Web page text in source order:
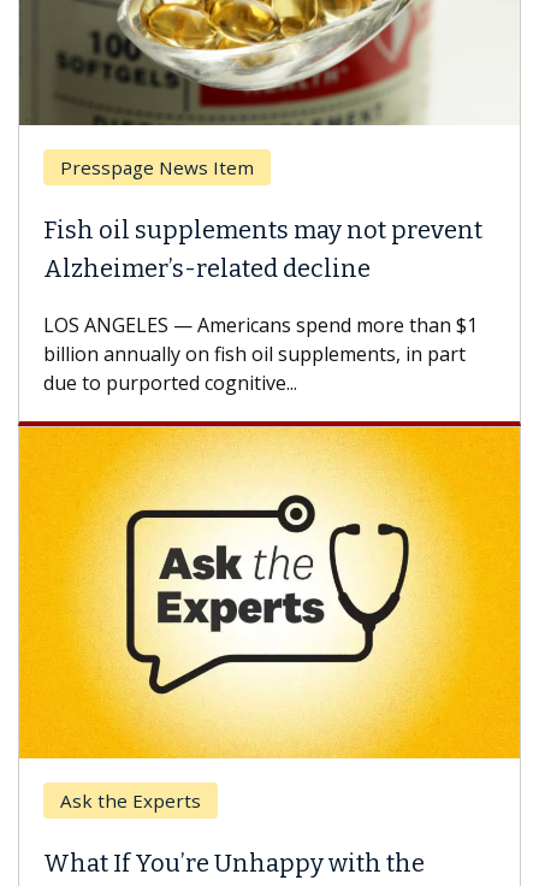
Presspage News Item
Fish oil supplements may not prevent
Alzheimer’s-related decline
LOS ANGELES — Americans spend more than $1
billion annually on fish oil supplements, in part
due to purported cognitive...
Ask the Experts
What If You’re Unhappy with the